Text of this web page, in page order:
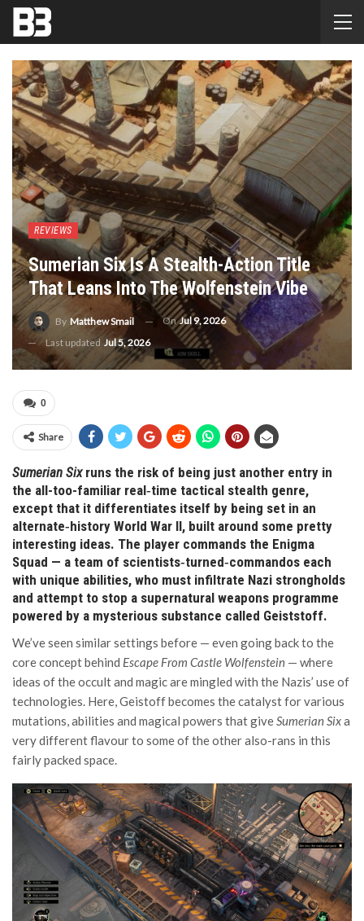
REVIEWS
Sumerian Six Is A Stealth-Action Title
That Leans Into The Wolfenstein Vibe
By Matthew Smail OnJul 9, 2026
Last updated Jul 5, 2026
0
Share
Sumerian Sixruns the risk of being just another entry in
the all-too-familiar real‑time tactical stealth genre,
except that it differentiates itself by being set in an
alternate‑history World War II, built around some pretty
interesting ideas. The player commands the Enigma
Squad — a team of scientists‑turned‑commandos each
with unique abilities, who must infiltrate Nazi strongholds
and attempt to stop a supernatural weapons programme
powered by a mysterious substance called Geiststoff.
We’ve seen similar settings before — even going back to the
core concept behind Escape From Castle Wolfenstein — where
ideas of the occult and magic are mingled with the Nazis’ use of
technologies. Here, Geistoff becomes the catalyst for various
mutations, abilities and magical powers that giveSumerian Sixa
very different flavour to some of the other also-rans in this
fairly packed space.